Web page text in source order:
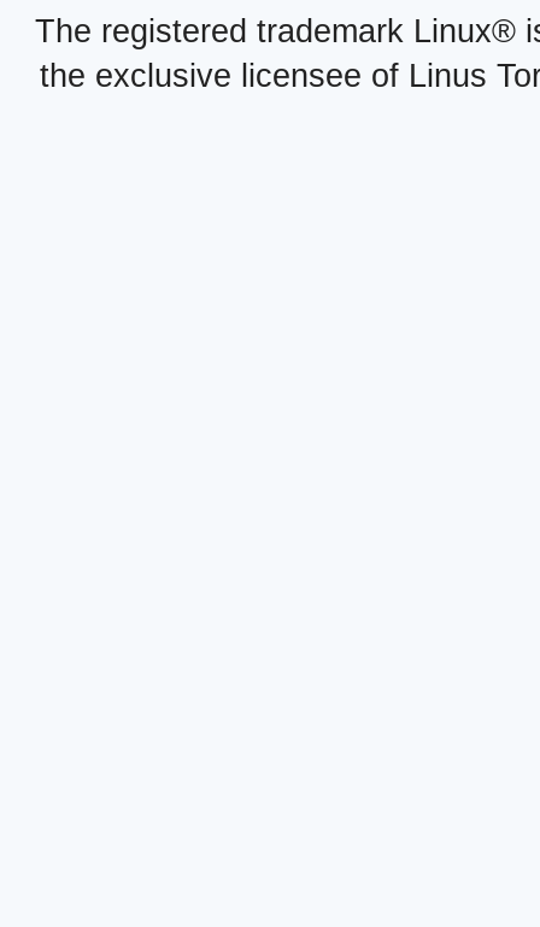
The registered trademark Linux®
the exclusive licensee of Linus